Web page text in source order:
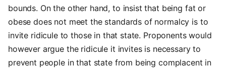
bounds. On the other hand, to insist that being fat or
obese does not meet the standards of normalcy is to
invite ridicule to those in that state. Proponents would
however argue the ridicule it invites is necessary to
prevent people in that state from being complacent in